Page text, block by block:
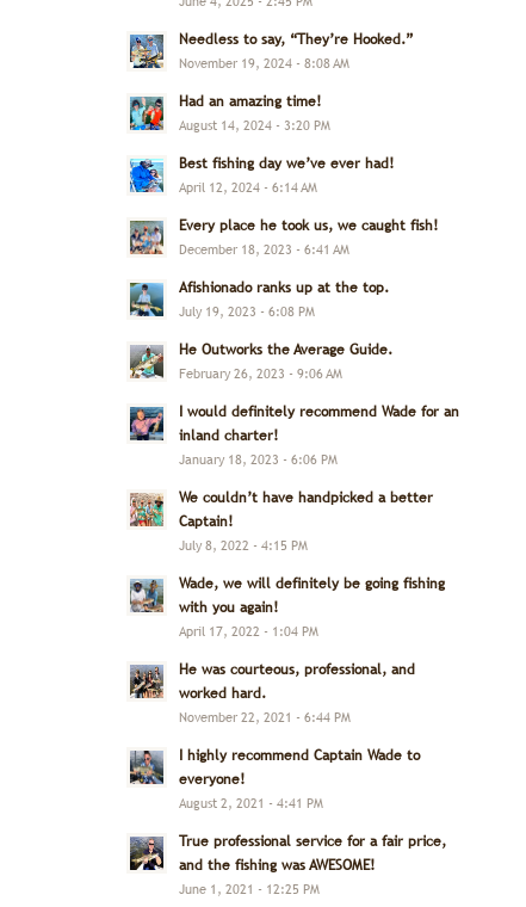
Needless to say, “They’re Hooked.”
November 19, 2024 - 8:08 AM
Had an amazing time!
August 14, 2024 - 3:20 PM
Best fishing day we’ve ever had!
April 12, 2024 - 6:14 AM
Every place he took us, we caught fish!
December 18, 2023 - 6:41 AM
Afishionado ranks up at the top.
July 19, 2023 - 6:08 PM
He Outworks the Average Guide.
February 26, 2023 - 9:06 AM
I would definitely recommend Wade for an
inland charter!
January 18, 2023 - 6:06 PM
We couldn’t have handpicked a better
Captain!
July 8, 2022 - 4:15 PM
Wade, we will definitely be going fishing
with you again!
April 17, 2022 - 1:04 PM
He was courteous, professional, and
worked hard.
November 22, 2021 - 6:44 PM
I highly recommend Captain Wade to
everyone!
August 2, 2021 - 4:41 PM
True professional service for a fair price,
and the fishing was AWESOME!
June 1, 2021 - 12:25 PM